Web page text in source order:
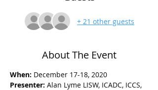
+ 21 other guests
About The Event
When: December 17-18, 2020
Presenter: Alan Lyme LISW, ICADC, ICCS,